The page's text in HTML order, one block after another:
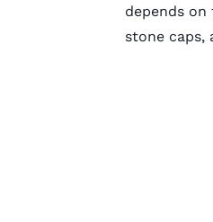
depends
stone caps,